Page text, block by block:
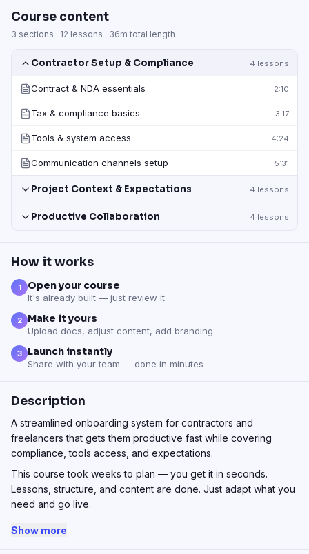
Course content
3 sections · 12 lessons · 36m total length
Contractor Setup & Compliance 4 lessons
Contract & NDA essentials 2:10
Tax & compliance basics 3:17
Tools & system access 4:24
Communication channels setup 5:31
Project Context & Expectations 4 lessons
Productive Collaboration 4 lessons
How it works
1 Open your course
It's already built — just review it
2 Make it yours
Upload docs, adjust content, add branding
3 Launch instantly
Share with your team — done in minutes
Description
A streamlined onboarding system for contractors and
freelancers that gets them productive fast while covering
compliance, tools access, and expectations.
This course took weeks to plan — you get it in seconds.
Lessons, structure, and content are done. Just adapt what you
need and go live.
Show more